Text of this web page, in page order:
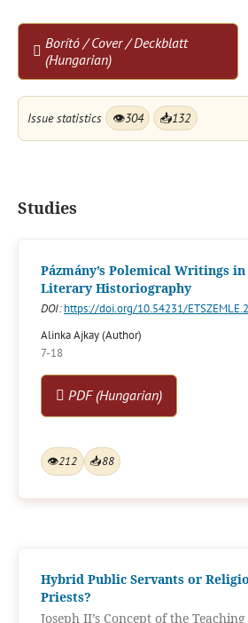
Borító / Cover / Deckblatt
(Hungarian)
Issue statistics 👁304 📥132
Studies
Pázmány’s Polemical Writings
Literary Historiography
DOI: https://doi.org/10.54231/
Alinka Ajkay (Author)
7-18
PDF (Hungarian)
👁212 📥88
Hybrid Public Servants or
Priests?
Joseph II’s Concept of the